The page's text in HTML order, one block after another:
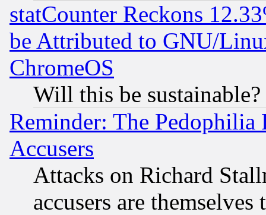
statCounter Reckons
be Attributed to GNU/
ChromeOS
Will this be sustainable?
Reminder: The Pedophilia
Accusers
Attacks on Richard
accusers are